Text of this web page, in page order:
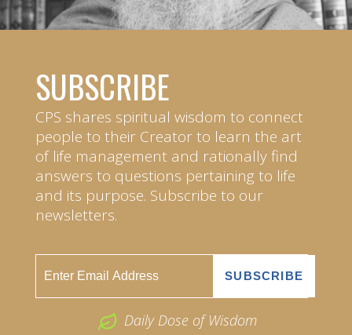
SUBSCRIBE
CPS shares spiritual wisdom to connect
people to their Creator to learn the art
of life management and rationally find
answers to questions pertaining to life
and its purpose. Subscribe to our
newsletters.
Daily Dose of Wisdom